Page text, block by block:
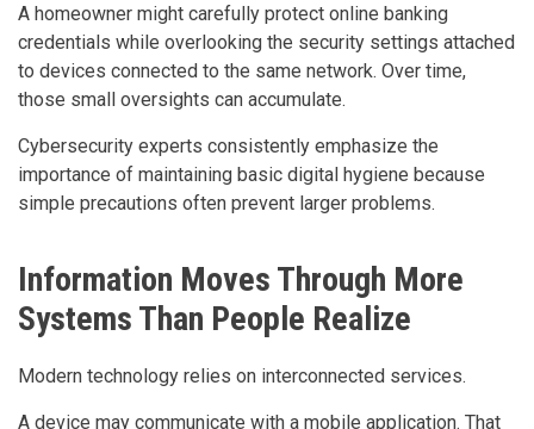
A homeowner might carefully protect online banking
credentials while overlooking the security settings attached
to devices connected to the same network. Over time,
those small oversights can accumulate.
Cybersecurity experts consistently emphasize the
importance of maintaining basic digital hygiene because
simple precautions often prevent larger problems.
Information Moves Through More
Systems Than People Realize
Modern technology relies on interconnected services.
A device may communicate with a mobile application. That